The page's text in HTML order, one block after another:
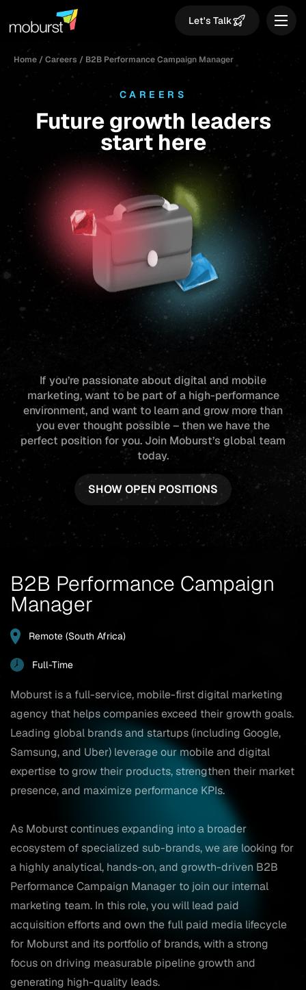
Let's Talk
Home /Careers / B2B Performance Campaign Manager
CAREERS
Future growth leaders
start here
If you’re passionate about digital and mobile
marketing, want to be part of a high-performance
environment, and want to learn and grow more than
you ever thought possible – then we have the
perfect position for you. Join Moburst’s global team
today.
SHOW OPEN POSITIONS
B2B Performance Campaign
Manager
Remote (South Africa)
Full-Time
Moburst is a full-service, mobile-first digital marketing
agency that helps companies exceed their growth goals.
Leading global brands and startups (including Google,
Samsung, and Uber) leverage our mobile and digital
expertise to grow their products, strengthen their market
presence, and maximize performance KPIs.
As Moburst continues expanding into a broader
ecosystem of specialized sub-brands, we are looking for
a highly analytical, hands-on, and growth-driven B2B
Performance Campaign Manager to join our internal
marketing team. In this role, you will lead paid
acquisition efforts and own the full paid media lifecycle
for Moburst and its portfolio of brands, with a strong
focus on driving measurable pipeline growth and
generating high-quality leads.